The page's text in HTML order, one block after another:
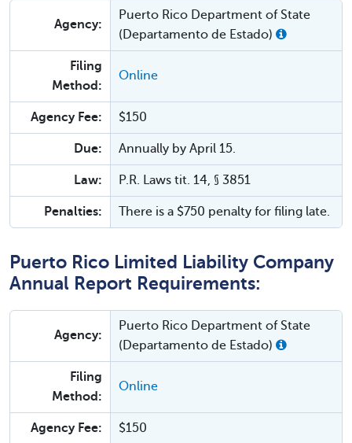
Agency:
Puerto Rico Department of State
(Departamento de Estado)
Filing
Method:
Online
Agency Fee: $150
Due: Annually by April 15.
Law: P.R. Laws tit. 14, § 3851
Penalties: There is a $750 penalty for filing late.
Puerto Rico Limited Liability Company
Annual Report Requirements:
Agency:
Puerto Rico Department of State
(Departamento de Estado)
Filing
Method:
Online
Agency Fee: $150